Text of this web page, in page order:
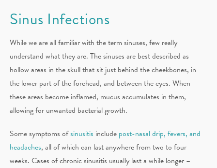
Sinus Infections
While we are all familiar with the term sinuses, few really
understand what they are. The sinuses are best described as
hollow areas in the skull that sit just behind the cheekbones, in
the lower part of the forehead, and between the eyes. When
these areas become inflamed, mucus accumulates in them,
allowing for unwanted bacterial growth.
Some symptoms ofsinusitis include post-nasal drip, fevers, and
headaches, all of which can last anywhere from two to four
weeks. Cases of chronic sinusitis usually last a while longer –